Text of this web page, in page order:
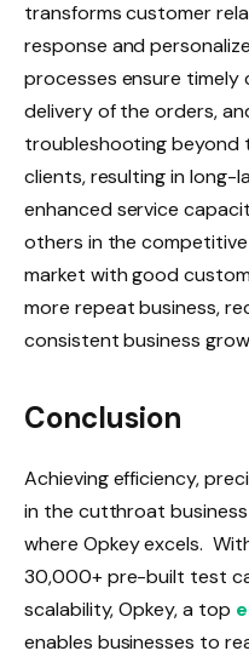
transforms customer
response and
processes ensure timely
delivery of the orders,
troubleshooting
clients, resulting in long-
enhanced service
others in the
market with good
more repeat business,
consistent business
Conclusion
Achieving efficiency,
in the cutthroat
where Opkey excels.
30,000+ pre-built test
scalability, Opkey, a top
enables businesses to